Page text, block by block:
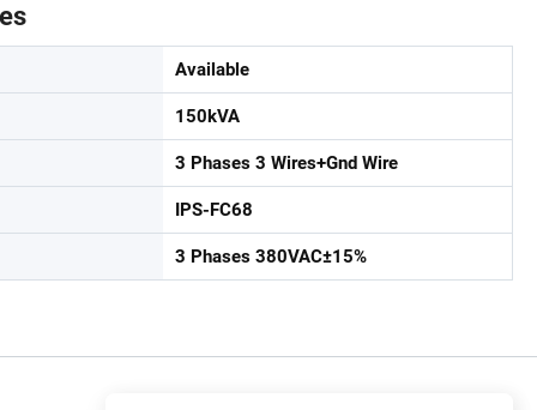
Available
150kVA
3 Phases 3 Wires+Gnd Wire
IPS-FC68
3 Phases 380VAC±15%